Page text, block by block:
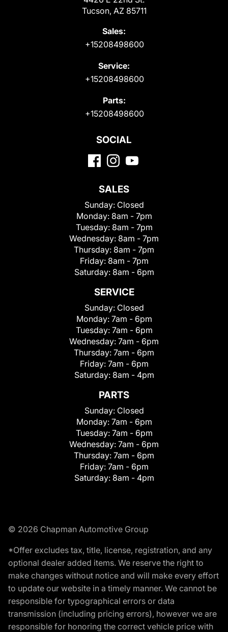
Tucson, AZ 85711
Sales:
+15208498600
Service:
+15208498600
Parts:
+15208498600
SOCIAL
SALES
Sunday: Closed
Monday: 8am - 7pm
Tuesday: 8am - 7pm
Wednesday: 8am - 7pm
Thursday: 8am - 7pm
Friday: 8am - 7pm
Saturday: 8am - 6pm
SERVICE
Sunday: Closed
Monday: 7am - 6pm
Tuesday: 7am - 6pm
Wednesday: 7am - 6pm
Thursday: 7am - 6pm
Friday: 7am - 6pm
Saturday: 8am - 4pm
PARTS
Sunday: Closed
Monday: 7am - 6pm
Tuesday: 7am - 6pm
Wednesday: 7am - 6pm
Thursday: 7am - 6pm
Friday: 7am - 6pm
Saturday: 8am - 4pm
© 2026 Chapman Automotive Group
*Offer excludes tax, title, license, registration, and any
optional dealer added items. We reserve the right to
make changes without notice and will make every effort
to update our website in a timely manner. We cannot be
responsible for typographical errors or data
transmission (including pricing errors), however we are
responsible for honoring the correct vehicle price with